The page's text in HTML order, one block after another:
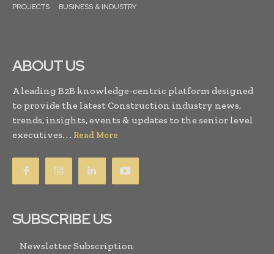
PROJECTS
BUSINESS & INDUSTRY
ABOUT US
A leading B2B knowledge-centric platform designed
to provide the latest Construction industry news,
trends, insights, events & updates to the senior level
executives. . . Read More
SUBSCRIBE US
Newsletter Subscription